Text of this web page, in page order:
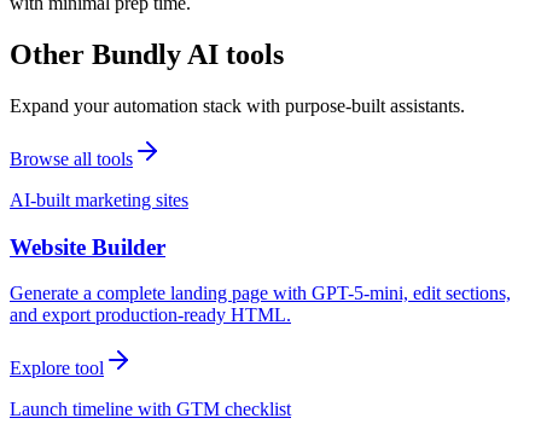
Other Bundly AI tools
Expand your automation stack with purpose-built assistants.
Browse all tools
AI-built marketing sites
Website Builder
Generate a complete landing page with GPT-5-mini, edit sections,
and export production-ready HTML.
Explore tool
Launch timeline with GTM checklist